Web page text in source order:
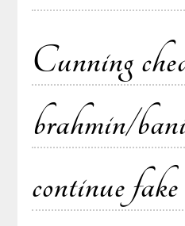
Cunning
brahmin/
continue